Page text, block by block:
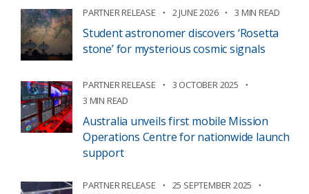
PARTNER RELEASE 2 JUNE 2026 3 MIN READ
Student astronomer discovers ‘Rosetta
stone’ for mysterious cosmic signals
PARTNER RELEASE
3 OCTOBER 2025
3 MIN READ
Australia unveils first mobile Mission
Operations Centre for nationwide launch
support
PARTNER RELEASE
25 SEPTEMBER 2025